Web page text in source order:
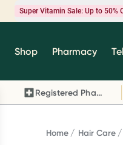
Super Vitamin Sale: Up to 50%
Super
brands
Shop Pharmacy
Registered Pharmacy
Home Hair Care